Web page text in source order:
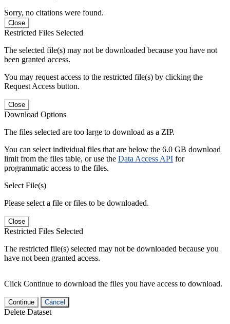
Sorry, no citations were found.
Close
Restricted Files Selected
The selected file(s) may not be downloaded because you have not
been granted access.
You may request access to the restricted file(s) by clicking the
Request Access button.
Close
Download Options
The files selected are too large to download as a ZIP.
You can select individual files that are below the 6.0 GB download
limit from the files table, or use the Data Access API for
programmatic access to the files.
Select File(s)
Please select a file or files to be downloaded.
Close
Restricted Files Selected
The restricted file(s) selected may not be downloaded because you
have not been granted access.
Click Continue to download the files you have access to download.
Continue Cancel
Delete Dataset